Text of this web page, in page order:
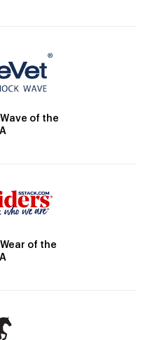
of the
of the